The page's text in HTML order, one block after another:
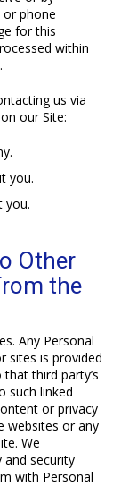
phone
for this
within
us via
our Site:
you.
you.
Other
the
Any Personal
sites is provided
third party’s
such linked
or privacy
websites or any
We
and security
with Personal